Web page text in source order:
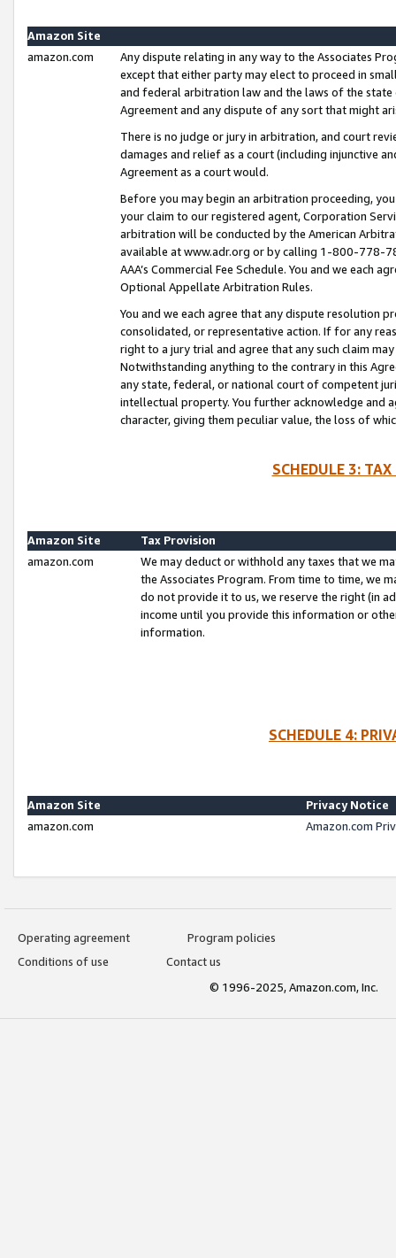
Amazon Site
amazon.com
Any dispute relating in any way to the Associates
except that either party may elect to proceed in
and federal arbitration law and the laws of the
Agreement and any dispute of any sort that might
There is no judge or jury in arbitration, and court
damages and relief as a court (including injunctive
Agreement as a court would.
Before you may begin an arbitration proceeding,
your claim to our registered agent, Corporation
arbitration will be conducted by the American
available at www.adr.org or by calling 1-800-778-
AAA’s Commercial Fee Schedule. You and we each
Optional Appellate Arbitration Rules.
You and we each agree that any dispute resolution
consolidated, or representative action. If for any
right to a jury trial and agree that any such claim
Notwithstanding anything to the contrary in this
any state, federal, or national court of competent
intellectual property. You further acknowledge and
character, giving them peculiar value, the loss of
SCHEDULE 3:
Amazon Site
Tax Provision
amazon.com
We may deduct or withhold any taxes that we
the Associates Program. From time to time, we
do not provide it to us, we reserve the right (in
income until you provide this information or
information.
SCHEDULE 4:
Amazon Site
Privacy Notice
amazon.com
Amazon.com
Operating agreement
Program policies
Conditions of use
Contact us
© 1996-2025, Amazon.com, Inc.